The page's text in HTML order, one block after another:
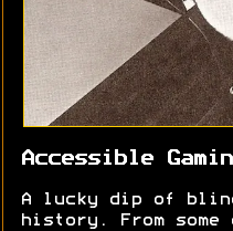
Accessible
A lucky dip of
history. From